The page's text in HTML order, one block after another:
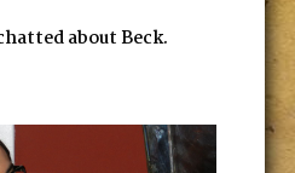
about Beck.